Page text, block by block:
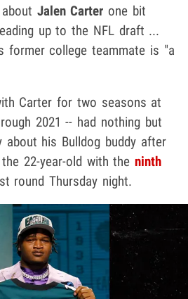
Jalen Carter one bit
up to the NFL draft ...
former college teammate is "a
Carter for two seasons at
2021 -- had nothing but
his Bulldog buddy after
the 22-year-old with theninth
round Thursday night.